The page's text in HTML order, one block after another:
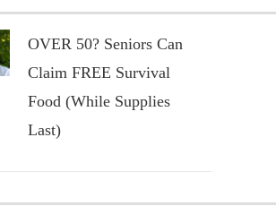
OVER 50? Seniors Can
Claim FREE Survival
Food (While Supplies
Last)